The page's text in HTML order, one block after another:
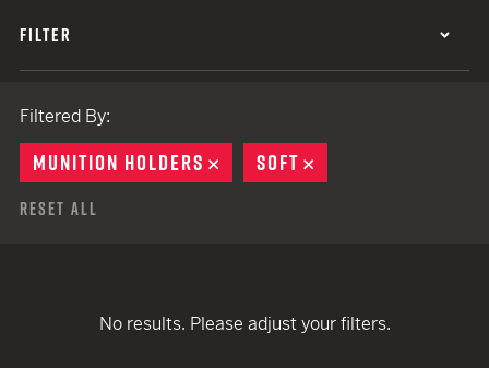
FILTER
Filtered By:
MUNITION HOLDERS REMOVE
SOFT
Reset All
No results. Please adjust your filters.